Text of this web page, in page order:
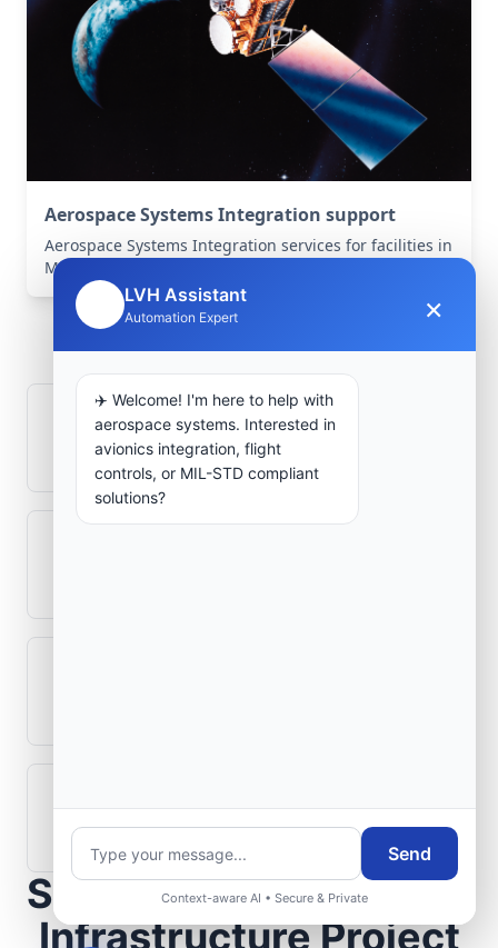
Aerospace Systems Integration support
Aerospace Systems Integration services for facilities in
Misserghin, Oran, Algeria .
Frequently Asked
Questions
How is signal integrity protected in
aerospace electronics systems?
How are aerospace ground systems
validated before deployment?
Scope Your Aerospace
Infrastructure Project
LVH Assistant
Automation Expert ×
✈️ Welcome! I'm here to help with
aerospace systems. Interested in
avionics integration, flight
controls, or MIL-STD compliant
solutions?
Send
Context-aware AI • Secure & Private